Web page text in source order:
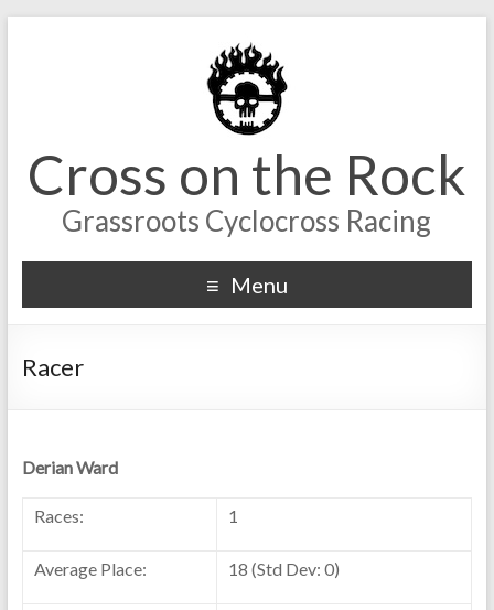
Cross on the Rock
Grassroots Cyclocross Racing
Menu
Racer
Derian Ward
Races: 1
Average Place: 18 (Std Dev: 0)